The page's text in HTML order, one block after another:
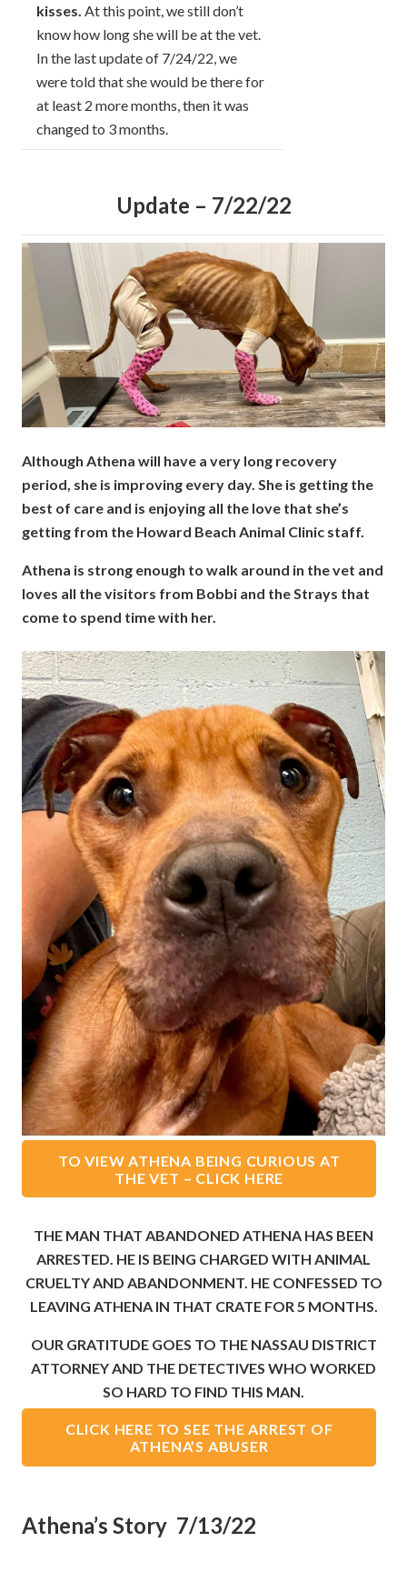
kisses. At this point, we still don’t
know how long she will be at the vet.
In the last update of 7/24/22, we
were told that she would be there for
at least 2 more months, then it was
changed to 3 months.
Update – 7/22/22
Although Athena will have a very long recovery
period, she is improving every day. She is getting the
best of care and is enjoying all the love that she’s
getting from the Howard Beach Animal Clinic staff.
Athena is strong enough to walk around in the vet and
loves all the visitors from Bobbi and the Strays that
come to spend time with her.
TO VIEW ATHENA BEING CURIOUS AT
THE VET – CLICK HERE
THE MAN THAT ABANDONED ATHENA HAS BEEN
ARRESTED. HE IS BEING CHARGED WITH ANIMAL
CRUELTY AND ABANDONMENT. HE CONFESSED TO
LEAVING ATHENA IN THAT CRATE FOR 5 MONTHS.
OUR GRATITUDE GOES TO THE NASSAU DISTRICT
ATTORNEY AND THE DETECTIVES WHO WORKED
SO HARD TO FIND THIS MAN.
CLICK HERE TO SEE THE ARREST OF
ATHENA’S ABUSER
Athena’s Story 7/13/22